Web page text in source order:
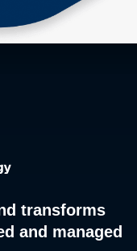
transforms
and managed